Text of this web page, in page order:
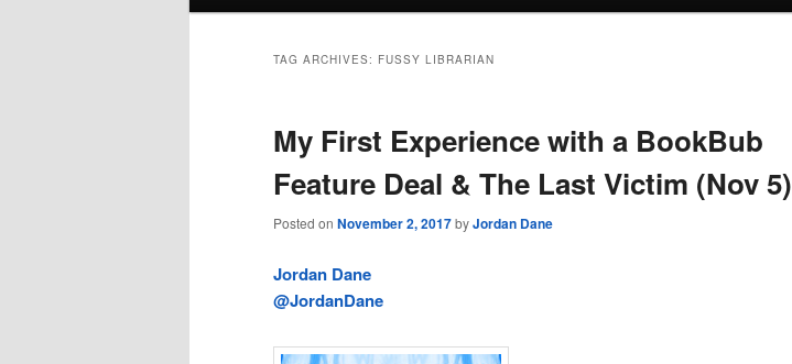
TAG ARCHIVES: FUSSY LIBRARIAN
My First Experience with a BookBub
Feature Deal & The Last Victim (Nov 5)
Posted on November 2, 2017byJordan Dane
Jordan Dane
@JordanDane